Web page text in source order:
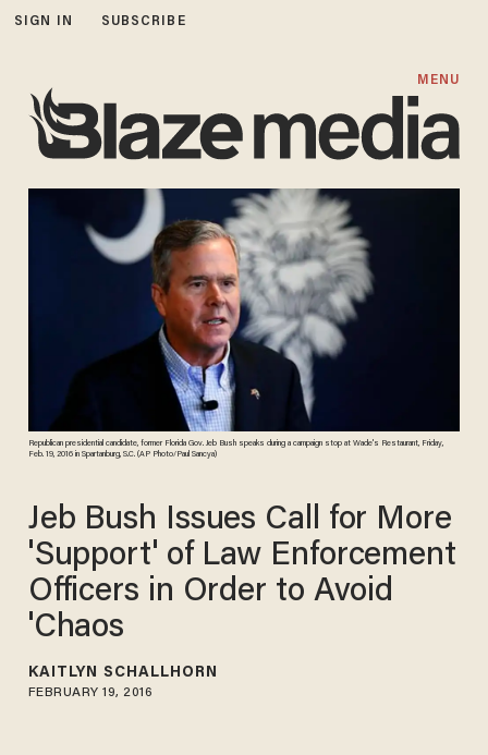
SIGN IN SUBSCRIBE
MENU
Republican presidential candidate, former Florida Gov. Jeb Bush speaks during a campaign stop at Wade's Restaurant, Friday,
Feb. 19, 2016 in Spartanburg, S.C. (AP Photo/Paul Sancya)
Jeb Bush Issues Call for More
'Support' of Law Enforcement
Officers in Order to Avoid
'Chaos
KAITLYN SCHALLHORN
FEBRUARY 19, 2016